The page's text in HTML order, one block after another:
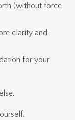
(without force
clarity and
for your